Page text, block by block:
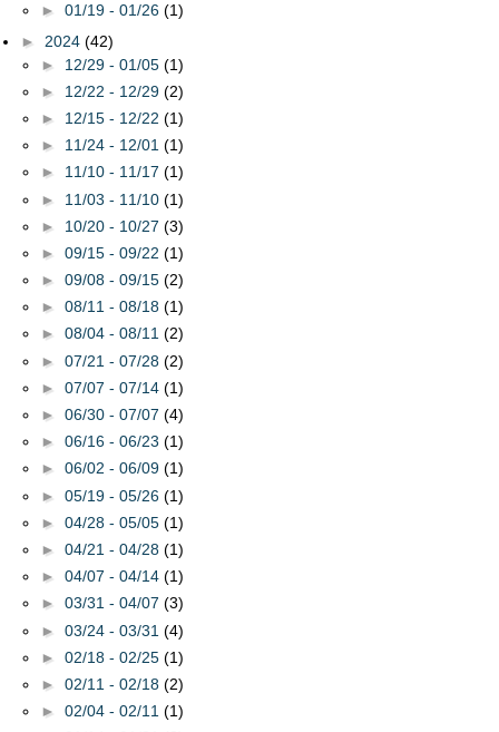
► 01/19 - 01/26 (1)
► 2024 (42)
► 12/29 - 01/05 (1)
► 12/22 - 12/29 (2)
► 12/15 - 12/22 (1)
► 11/24 - 12/01 (1)
► 11/10 - 11/17 (1)
► 11/03 - 11/10 (1)
► 10/20 - 10/27 (3)
► 09/15 - 09/22 (1)
► 09/08 - 09/15 (2)
► 08/11 - 08/18 (1)
► 08/04 - 08/11 (2)
► 07/21 - 07/28 (2)
► 07/07 - 07/14 (1)
► 06/30 - 07/07 (4)
► 06/16 - 06/23 (1)
► 06/02 - 06/09 (1)
► 05/19 - 05/26 (1)
► 04/28 - 05/05 (1)
► 04/21 - 04/28 (1)
► 04/07 - 04/14 (1)
► 03/31 - 04/07 (3)
► 03/24 - 03/31 (4)
► 02/18 - 02/25 (1)
► 02/11 - 02/18 (2)
► 02/04 - 02/11 (1)